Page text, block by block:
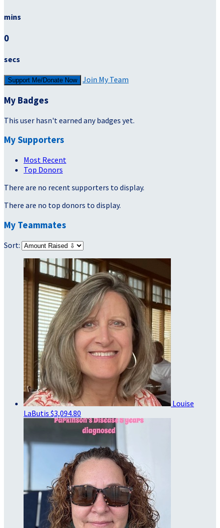
mins
0
secs
Support Me/Donate Now Join My Team
My Badges
This user hasn't earned any badges yet.
My Supporters
Most Recent
Top Donors
There are no recent supporters to display.
There are no top donors to display.
My Teammates
Sort:
Louise
LaButis $3,094.80